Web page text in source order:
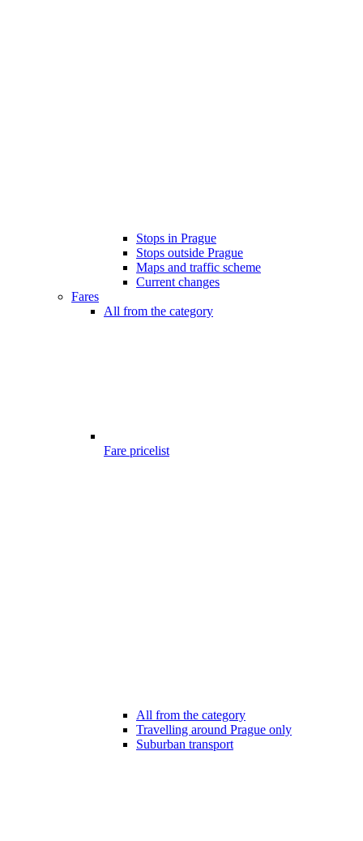
Stops in Prague
Stops outside Prague
Maps and traffic scheme
Current changes
Fares
All from the category
Fare pricelist
All from the category
Travelling around Prague only
Suburban transport